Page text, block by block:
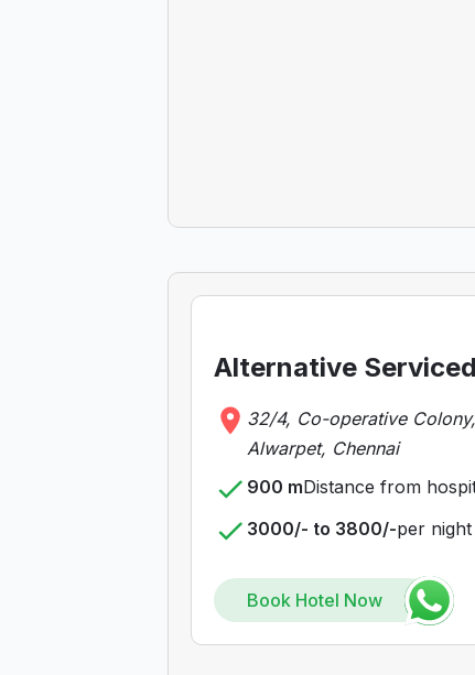
Alternative
32/4, Co-operative Colony,
Alwarpet, Chennai
900 mDistance from
3000/- to 3800/-per night
Book Hotel Now